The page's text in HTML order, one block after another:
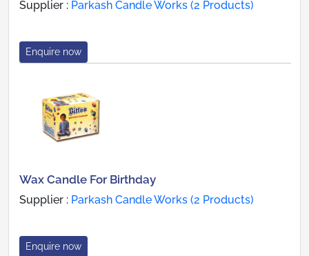
Supplier : Parkash Candle Works (2 Products)
Enquire now
Wax Candle For Birthday
Supplier : Parkash Candle Works (2 Products)
Enquire now